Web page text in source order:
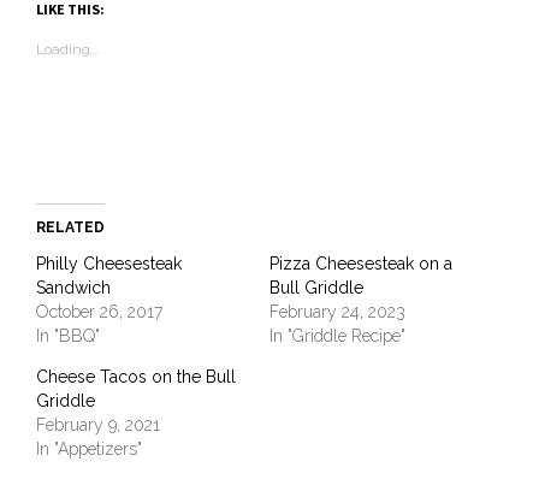
(Opens
in
window)
LIKE THIS:
Loading...
RELATED
Philly Cheesesteak
Sandwich
October 26, 2017
In "BBQ"
Pizza Cheesesteak on a
Bull Griddle
February 24, 2023
In "Griddle Recipe"
Cheese Tacos on the Bull
Griddle
February 9, 2021
In "Appetizers"